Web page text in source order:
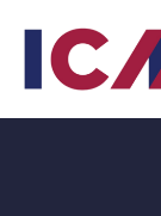
content